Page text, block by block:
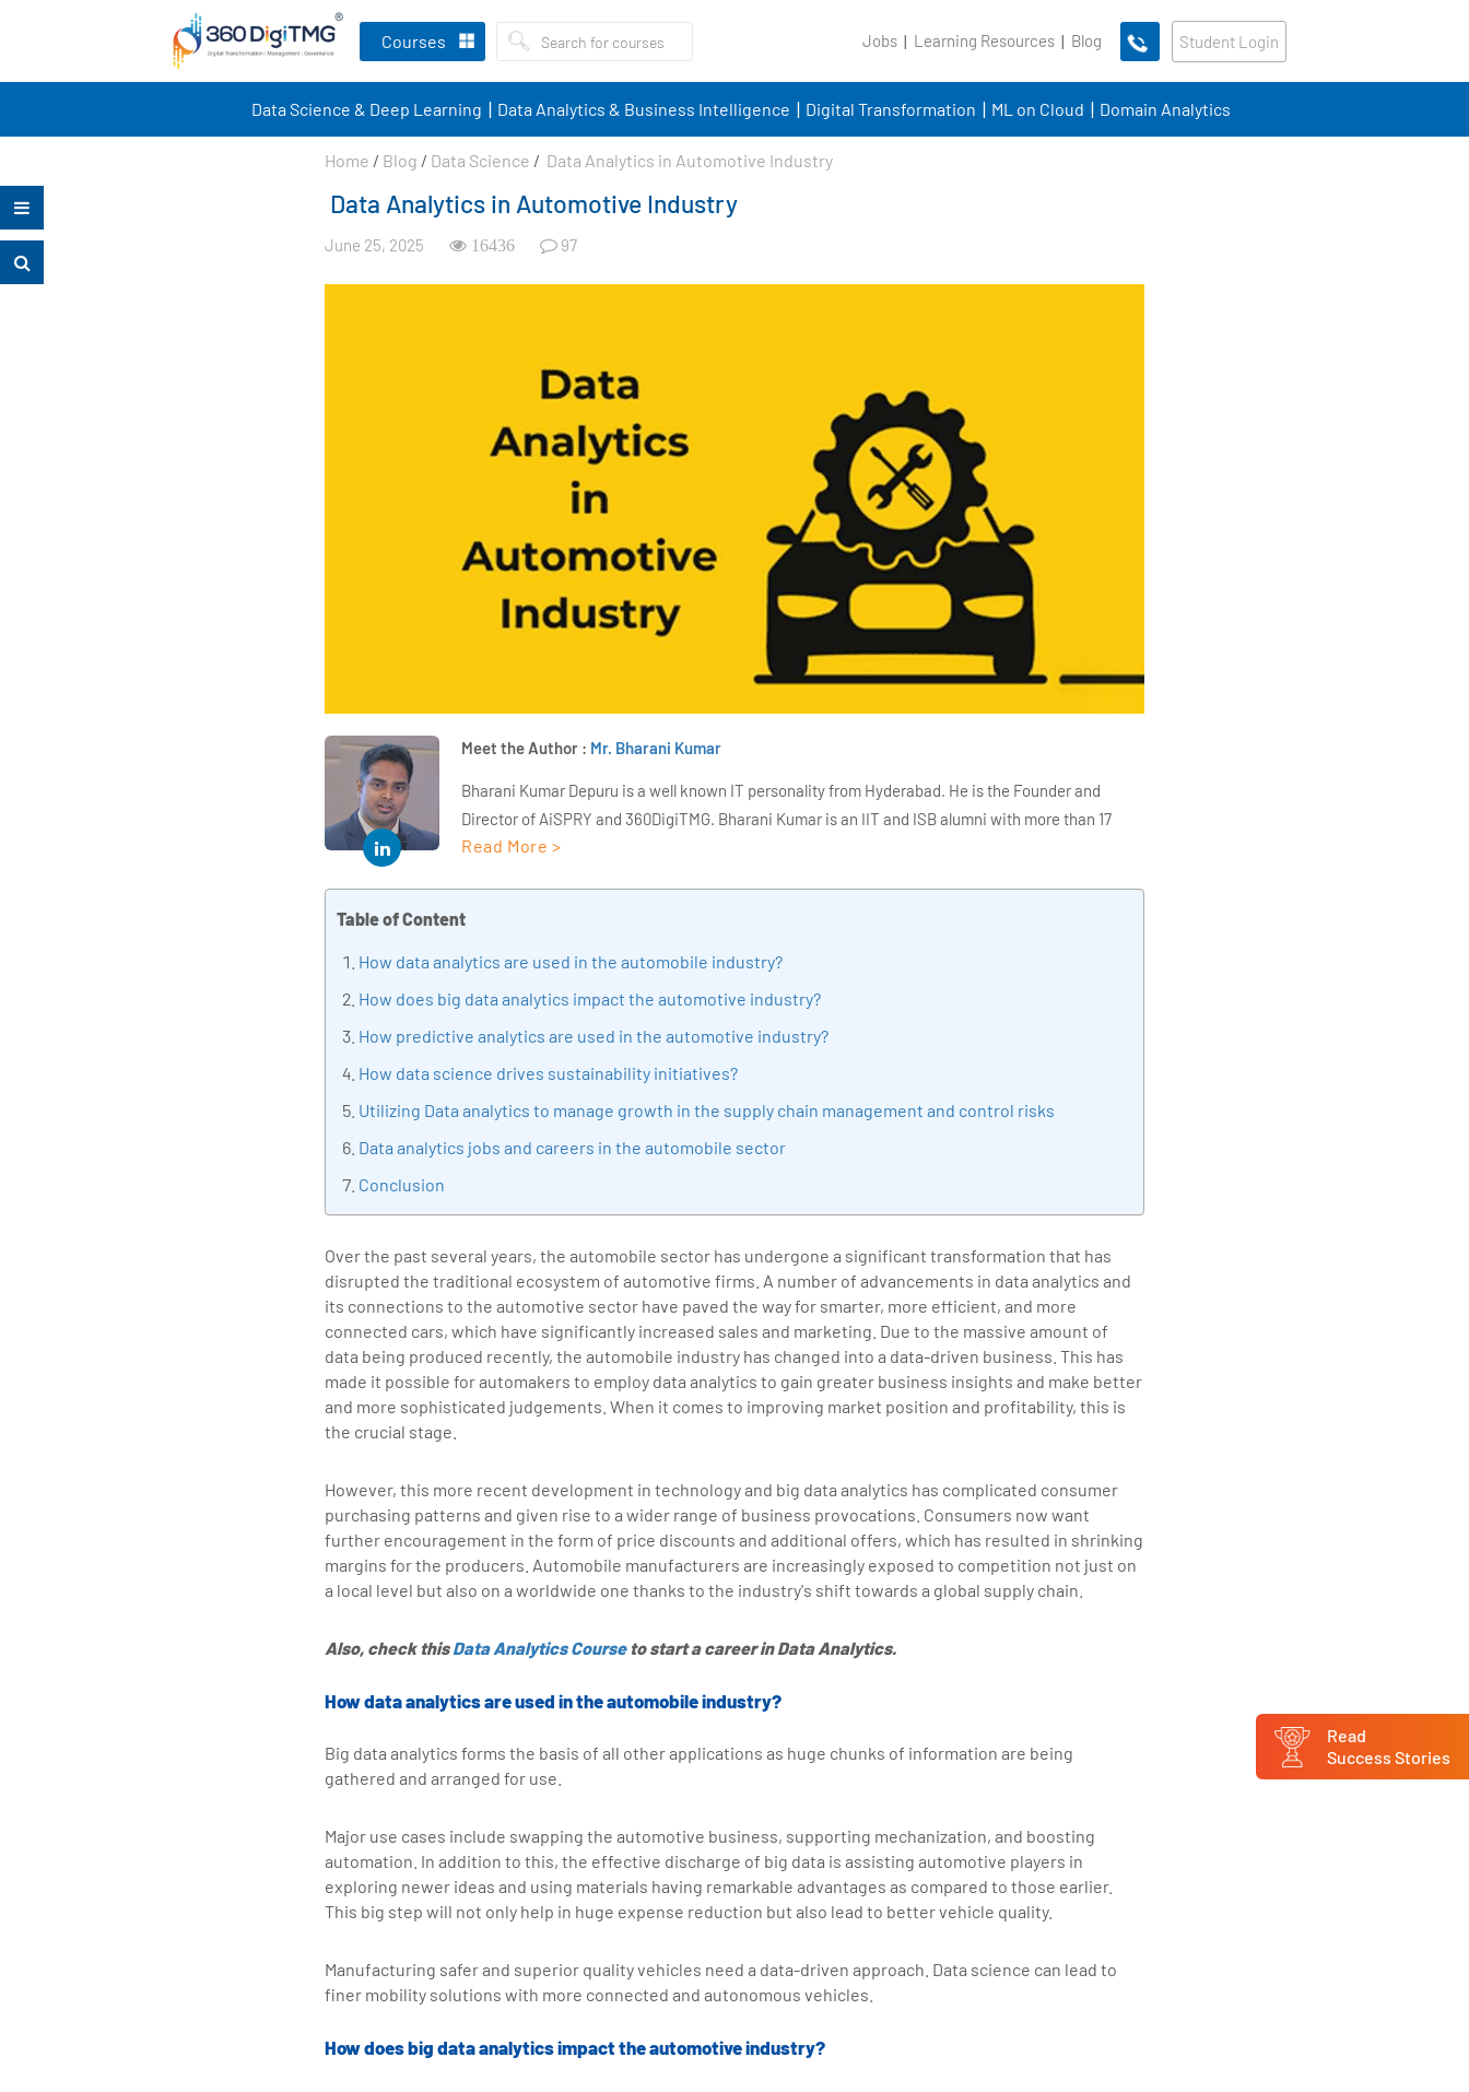
Courses Jobs Learning Resources Blog Student Login
Data Science & Deep Learning Data Analytics & Business Intelligence Digital Transformation ML on Cloud Domain Analytics
Home / Blog / Data Science / Data Analytics in Automotive Industry
Data Analytics in Automotive Industry
June 25, 2025 16436 97
Meet the Author : Mr. Bharani Kumar
Bharani Kumar Depuru is a well known IT personality from Hyderabad. He is the Founder and
Director of AiSPRY and 360DigiTMG. Bharani Kumar is an IIT and ISB alumni with more than 17
years of experience, he held prominent positions in the IT elites like HSBC, ITC Infotech, Infosys,
Industrial IoT, Business Intelligence and Business Management. Bharani Kumar is also the chief
trainer at 360DigiTMG with more than Ten years of experience and has been making the IT
Read More >
Table of Content
How data analytics are used in the automobile industry?
How does big data analytics impact the automotive industry?
How predictive analytics are used in the automotive industry?
How data science drives sustainability initiatives?
Utilizing Data analytics to manage growth in the supply chain management and control risks
Data analytics jobs and careers in the automobile sector
Conclusion
Over the past several years, the automobile sector has undergone a significant transformation that has
disrupted the traditional ecosystem of automotive firms. A number of advancements in data analytics and
its connections to the automotive sector have paved the way for smarter, more efficient, and more
connected cars, which have significantly increased sales and marketing. Due to the massive amount of
data being produced recently, the automobile industry has changed into a data-driven business. This has
made it possible for automakers to employ data analytics to gain greater business insights and make better
and more sophisticated judgements. When it comes to improving market position and profitability, this is
the crucial stage.
However, this more recent development in technology and big data analytics has complicated consumer
purchasing patterns and given rise to a wider range of business provocations. Consumers now want
further encouragement in the form of price discounts and additional offers, which has resulted in shrinking
margins for the producers. Automobile manufacturers are increasingly exposed to competition not just on
a local level but also on a worldwide one thanks to the industry's shift towards a global supply chain.
Also, check thisData Analytics Courseto start a career in Data Analytics.
How data analytics are used in the automobile industry?
Big data analytics forms the basis of all other applications as huge chunks of information are being
gathered and arranged for use.
Major use cases include swapping the automotive business, supporting mechanization, and boosting
automation. In addition to this, the effective discharge of big data is assisting automotive players in
exploring newer ideas and using materials having remarkable advantages as compared to those earlier.
This big step will not only help in huge expense reduction but also lead to better vehicle quality.
Manufacturing safer and superior quality vehicles need a data-driven approach. Data science can lead to
finer mobility solutions with more connected and autonomous vehicles.
How does big data analytics impact the automotive industry?
Read
Success Stories